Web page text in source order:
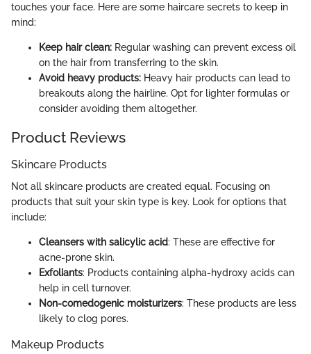
touches your face. Here are some haircare secrets to keep in
mind:
Keep hair clean: Regular washing can prevent excess oil
on the hair from transferring to the skin.
Avoid heavy products: Heavy hair products can lead to
breakouts along the hairline. Opt for lighter formulas or
consider avoiding them altogether.
Product Reviews
Skincare Products
Not all skincare products are created equal. Focusing on
products that suit your skin type is key. Look for options that
include:
Cleansers with salicylic acid: These are effective for
acne-prone skin.
Exfoliants: Products containing alpha-hydroxy acids can
help in cell turnover.
Non-comedogenic moisturizers: These products are less
likely to clog pores.
Makeup Products